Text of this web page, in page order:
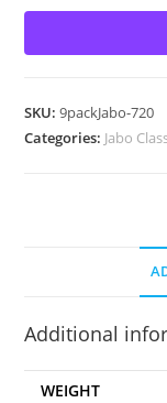
Jabo
Classic
quantity
SKU:9packJabo-720
Categories: Jabo
Additional
WEIGHT